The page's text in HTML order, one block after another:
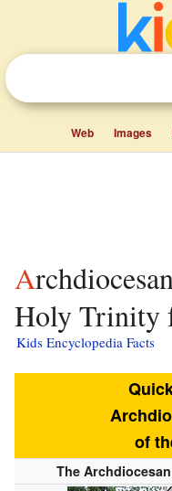
Web Images
Archdiocesan Cathedral of the
Holy Trinity
Kids Encyclopedia Facts
of
The